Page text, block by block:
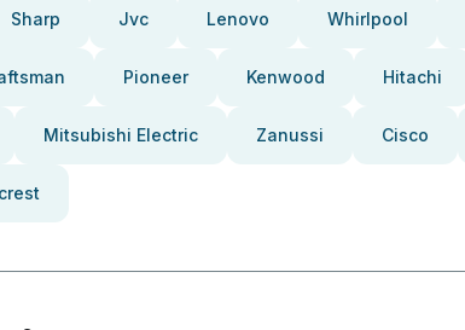
Sharp Jvc Lenovo Whirlpool
Pioneer Kenwood Hitachi
Mitsubishi Electric Zanussi Cisco